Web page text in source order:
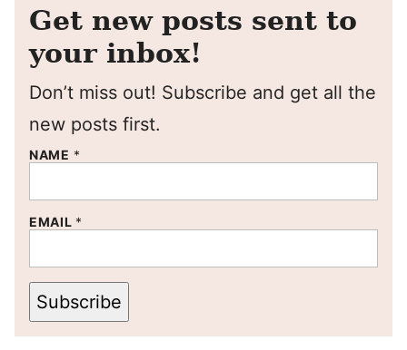
Get new posts sent to
your inbox!
Don’t miss out! Subscribe and get all the
new posts first.
NAME *
EMAIL *
Subscribe